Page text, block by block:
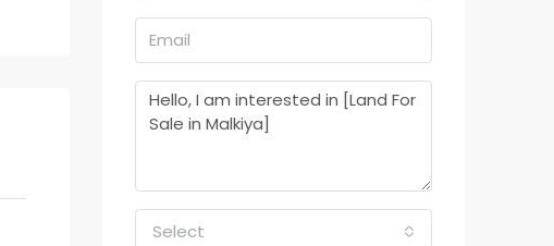
Select